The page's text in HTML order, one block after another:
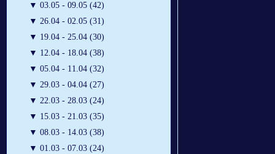
▼ 03.05 - 09.05 (42)
▼ 26.04 - 02.05 (31)
▼ 19.04 - 25.04 (30)
▼ 12.04 - 18.04 (38)
▼ 05.04 - 11.04 (32)
▼ 29.03 - 04.04 (27)
▼ 22.03 - 28.03 (24)
▼ 15.03 - 21.03 (35)
▼ 08.03 - 14.03 (38)
▼ 01.03 - 07.03 (24)